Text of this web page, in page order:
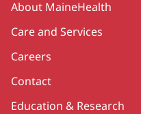
About MaineHealth
Care and Services
Careers
Contact
Education & Research